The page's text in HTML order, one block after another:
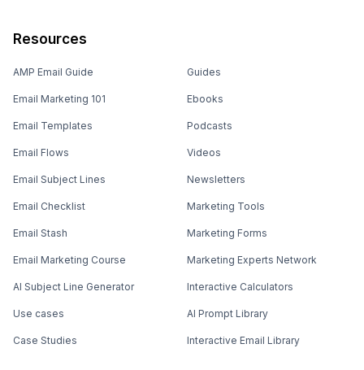
Resources
AMP Email Guide
Email Marketing 101
Email Templates
Email Flows
Email Subject Lines
Email Checklist
Email Stash
Email Marketing Course
AI Subject Line Generator
Use cases
Case Studies
Guides
Ebooks
Podcasts
Videos
Newsletters
Marketing Tools
Marketing Forms
Marketing Experts Network
Interactive Calculators
AI Prompt Library
Interactive Email Library